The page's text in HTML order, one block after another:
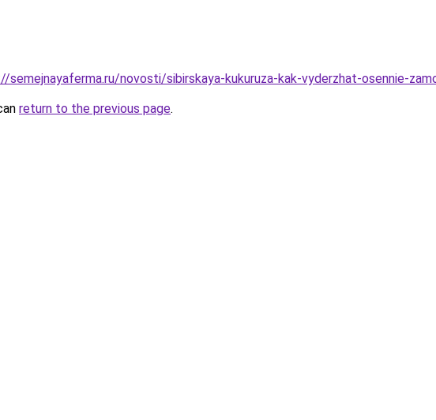
semejnayaferma.ru/novosti/sibirskaya-kukuruza-kak-vyderzhat-osennie-
return to the previous page.